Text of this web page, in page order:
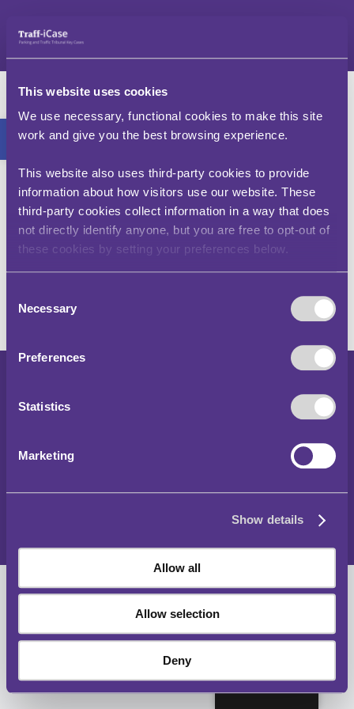
Bar offer agored
This website uses cookies
We use necessary, functional cookies to make this site
work and give you the best browsing experience.
This website also uses third-party cookies to provide
information about how visitors use our website. These
third-party cookies collect information in a way that does
not directly identify anyone, but you are free to opt-out of
these cookies by setting your preferences below.
Selection
Necessary
Preferences
Statistics
Marketing
Show details
Allow all
Allow selection
Deny
cynnwys
Mr G – v – Cyngor
Dinas Sheffield
(FD00024-2201)
Mae'r achos hwn yn egluro bod gan y cyngor
hawl i roi Rhybudd Talu Cosb am bob diwrnod y
mae cerbyd yn parhau i gael ei barcio ar linellau
melyn dwbl. Roedd hyn yn berthnasol yn yr achos
hwn er bod y cyfyngiad mewn grym 'bob amser'
ac ni symudwyd y cerbyd rhwng cyflwyno pob
Datganiad Hygyrchedd
Cymraeg